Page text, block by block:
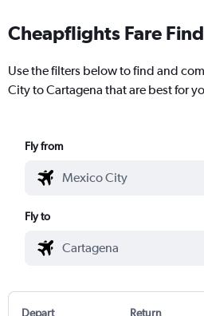
Cheapflights Fare
Use the filters below to find and
City to Cartagena that are best for
Fly from
Fly to
Depart Return